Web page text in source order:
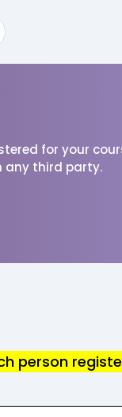
for your
any third party.
person